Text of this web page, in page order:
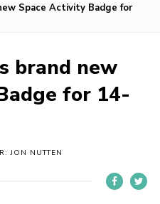
Space Activity Badge for
brand new
for 14-
JON NUTTEN